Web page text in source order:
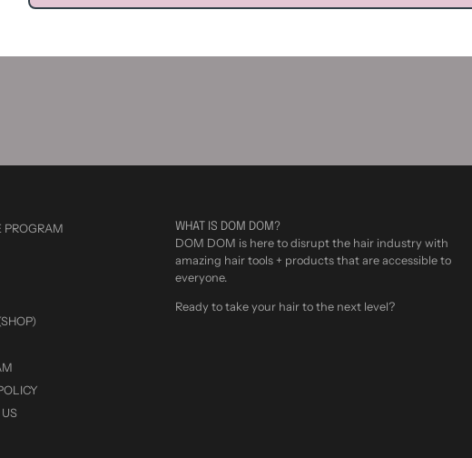
brush.
extremely important that we take the time to care for our hair
PROGRAM
WHAT IS DOM DOM?
DOM DOM is here to disrupt the hair industry with
amazing hair tools + products that are accessible to
everyone.
Ready to take your hair to the next level?